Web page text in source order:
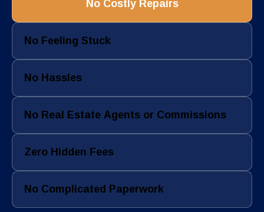
No Costly Repairs
No Feeling Stuck
No Hassles
No Real Estate Agents or Commissions
Zero Hidden Fees
No Complicated Paperwork